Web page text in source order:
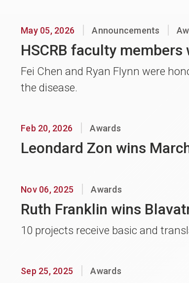
May 05, 2026 Announcements
HSCRB faculty members
Fei Chen and Ryan Flynn were
the disease.
Feb 20, 2026 Awards
Leondard Zon wins
Nov 06, 2025 Awards
Ruth Franklin wins
10 projects receive basic and
Sep 25, 2025 Awards